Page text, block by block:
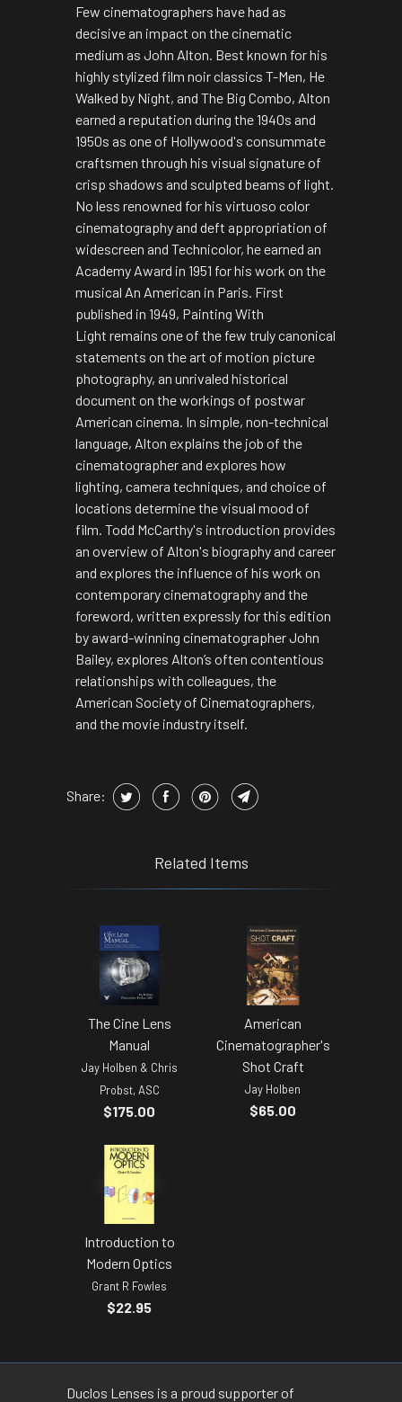
Few cinematographers have had as
decisive an impact on the cinematic
medium as John Alton. Best known for his
highly stylized film noir classics T-Men, He
Walked by Night, and The Big Combo, Alton
earned a reputation during the 1940s and
1950s as one of Hollywood's consummate
craftsmen through his visual signature of
crisp shadows and sculpted beams of light.
No less renowned for his virtuoso color
cinematography and deft appropriation of
widescreen and Technicolor, he earned an
Academy Award in 1951 for his work on the
musical An American in Paris. First
published in 1949, Painting With
Light remains one of the few truly canonical
statements on the art of motion picture
photography, an unrivaled historical
document on the workings of postwar
American cinema. In simple, non-technical
language, Alton explains the job of the
cinematographer and explores how
lighting, camera techniques, and choice of
locations determine the visual mood of
film. Todd McCarthy's introduction provides
an overview of Alton's biography and career
and explores the influence of his work on
contemporary cinematography and the
foreword, written expressly for this edition
by award-winning cinematographer John
Bailey, explores Alton’s often contentious
relationships with colleagues, the
American Society of Cinematographers,
and the movie industry itself.
Share:
Related Items
The Cine Lens
Manual
Jay Holben & Chris
Probst, ASC
$175.00
American
Cinematographer's
Shot Craft
Jay Holben
$65.00
Introduction to
Modern Optics
Grant R Fowles
$22.95
Duclos Lenses is a proud supporter of